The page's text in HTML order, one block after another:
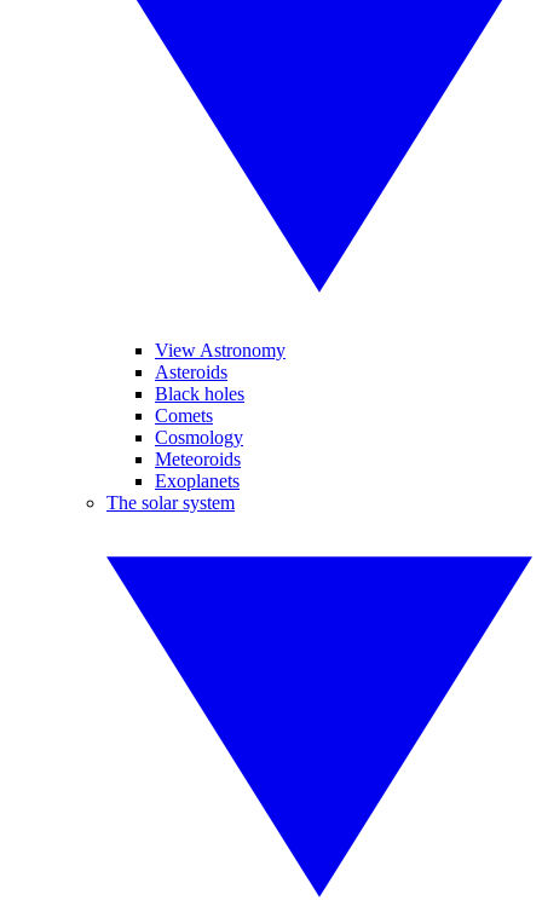
View Astronomy
Asteroids
Black holes
Comets
Cosmology
Meteoroids
Exoplanets
The solar system